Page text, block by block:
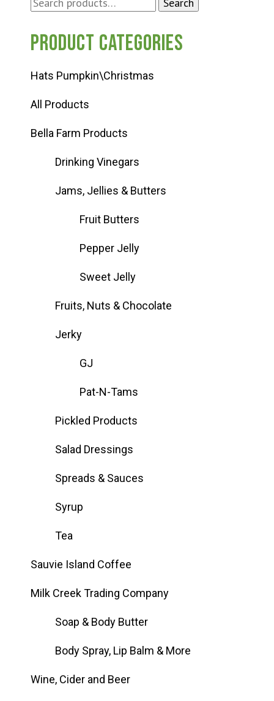
Search
Product categories
Hats Pumpkin\Christmas
All Products
Bella Farm Products
Drinking Vinegars
Jams, Jellies & Butters
Fruit Butters
Pepper Jelly
Sweet Jelly
Fruits, Nuts & Chocolate
Jerky
GJ
Pat-N-Tams
Pickled Products
Salad Dressings
Spreads & Sauces
Syrup
Tea
Sauvie Island Coffee
Milk Creek Trading Company
Soap & Body Butter
Body Spray, Lip Balm & More
Wine, Cider and Beer